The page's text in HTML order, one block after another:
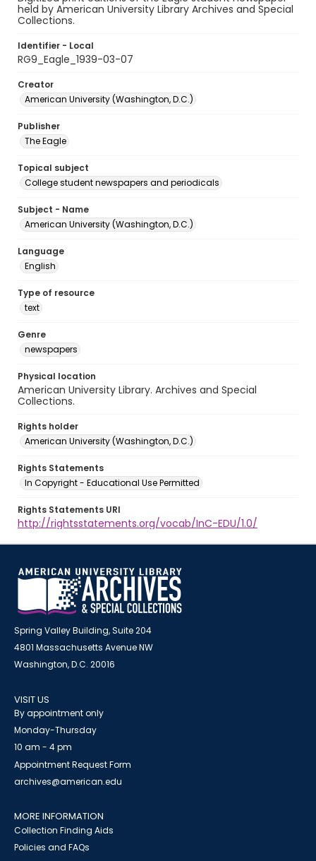
held by American University Library Archives and Special
Collections.
Identifier - Local
RG9_Eagle_1939-03-07
Creator
American University (Washington, D.C.)
Publisher
The Eagle
Topical subject
College student newspapers and periodicals
Subject - Name
American University (Washington, D.C.)
Language
English
Type of resource
text
Genre
newspapers
Physical location
American University Library. Archives and Special
Collections.
Rights holder
American University (Washington, D.C.)
Rights Statements
In Copyright - Educational Use Permitted
Rights Statements URI
http://rightsstatements.org/vocab/InC-EDU/1.0/
Spring Valley Building, Suite 204
4801 Massachusetts Avenue NW
Washington, D.C. 20016
VISIT US
By appointment only
Monday-Thursday
10 am - 4 pm
Appointment Request Form
archives@american.edu
MORE INFORMATION
Collection Finding Aids
Policies and FAQs